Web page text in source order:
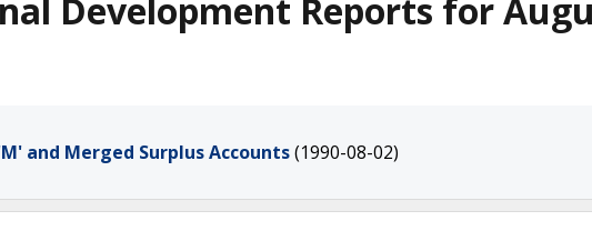
Development Reports for
and Merged Surplus Accounts(1990-08-02)